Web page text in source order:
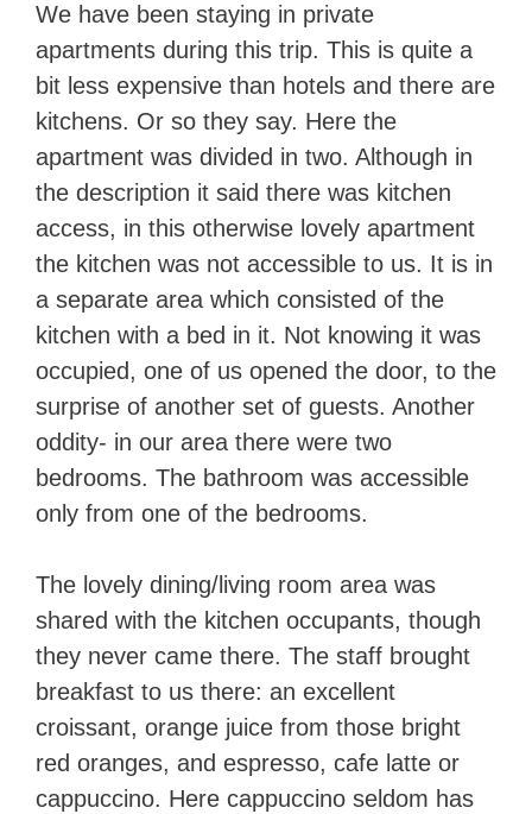
We have been staying in private
apartments during this trip. This is quite a
bit less expensive than hotels and there are
kitchens. Or so they say. Here the
apartment was divided in two. Although in
the description it said there was kitchen
access, in this otherwise lovely apartment
the kitchen was not accessible to us. It is in
a separate area which consisted of the
kitchen with a bed in it. Not knowing it was
occupied, one of us opened the door, to the
surprise of another set of guests. Another
oddity- in our area there were two
bedrooms. The bathroom was accessible
only from one of the bedrooms.
The lovely dining/living room area was
shared with the kitchen occupants, though
they never came there. The staff brought
breakfast to us there: an excellent
croissant, orange juice from those bright
red oranges, and espresso, cafe latte or
cappuccino. Here cappuccino seldom has